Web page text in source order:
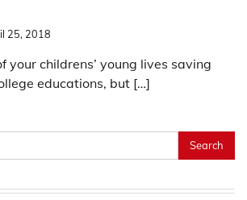
25, 2018
your childrens’ young lives saving
educations, but […]